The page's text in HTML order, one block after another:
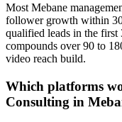
Most Mebane
follower growth within
qualified leads in the
compounds over 90 to
video reach build.
Which platforms
Consulting in